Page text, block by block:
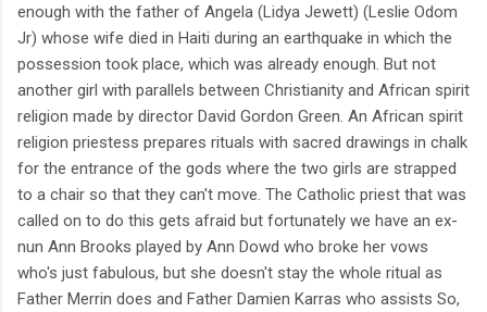
enough with the father of Angela (Lidya Jewett) (Leslie Odom
Jr) whose wife died in Haiti during an earthquake in which the
possession took place, which was already enough. But not
another girl with parallels between Christianity and African spirit
religion made by director David Gordon Green. An African spirit
religion priestess prepares rituals with sacred drawings in chalk
for the entrance of the gods where the two girls are strapped
to a chair so that they can't move. The Catholic priest that was
called on to do this gets afraid but fortunately we have an ex-
nun Ann Brooks played by Ann Dowd who broke her vows
who's just fabulous, but she doesn't stay the whole ritual as
Father Merrin does and Father Damien Karras who assists So,